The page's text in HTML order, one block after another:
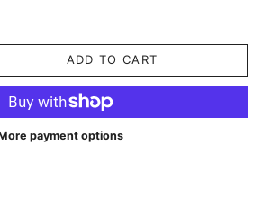
ADD TO CART
payment options